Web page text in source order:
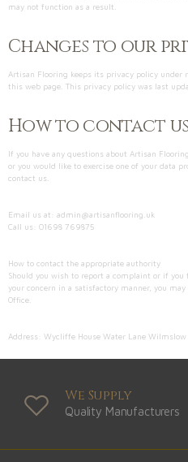
may not function as a result.
Changes to our
Artisan Flooring keeps its privacy policy under
this web page. This privacy policy was last
How to contact us
If you have any questions about Artisan
or you would like to exercise one of your data
contact us.
Email us at: admin@artisanflooring.uk
Call us: 01698 769875
How to contact the appropriate authority
Should you wish to report a complaint or if
your concern in a satisfactory manner, you
Office.
Address: Wycliffe House Water Lane Wilmslow
We Supply
Quality Manufacturers